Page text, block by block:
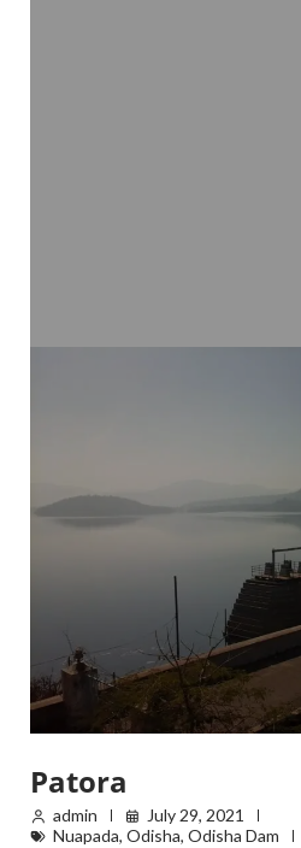
Patora
admin
July 29, 2021
Nuapada, Odisha, Odisha Dam